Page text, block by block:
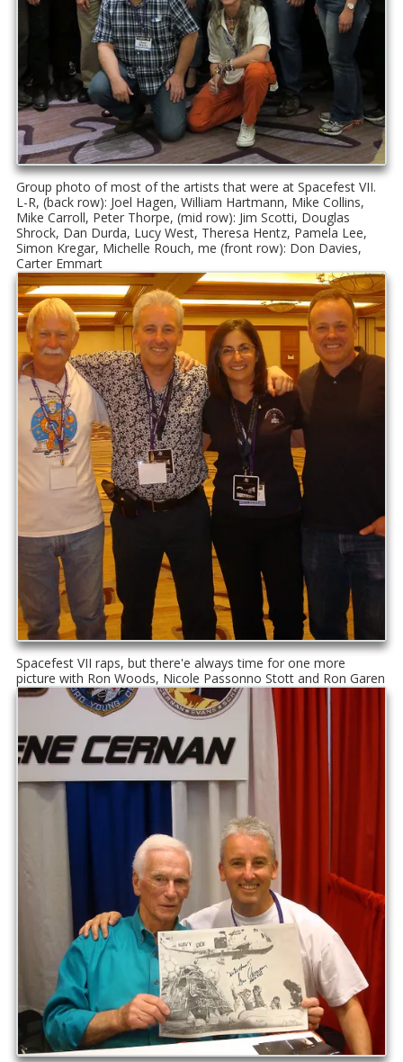
Group photo of most of the artists that were at Spacefest VII.
L-R, (back row): Joel Hagen, William Hartmann, Mike Collins,
Mike Carroll, Peter Thorpe, (mid row): Jim Scotti, Douglas
Shrock, Dan Durda, Lucy West, Theresa Hentz, Pamela Lee,
Simon Kregar, Michelle Rouch, me (front row): Don Davies,
Carter Emmart
Spacefest VII raps, but there'e always time for one more
picture with Ron Woods, Nicole Passonno Stott and Ron Garen